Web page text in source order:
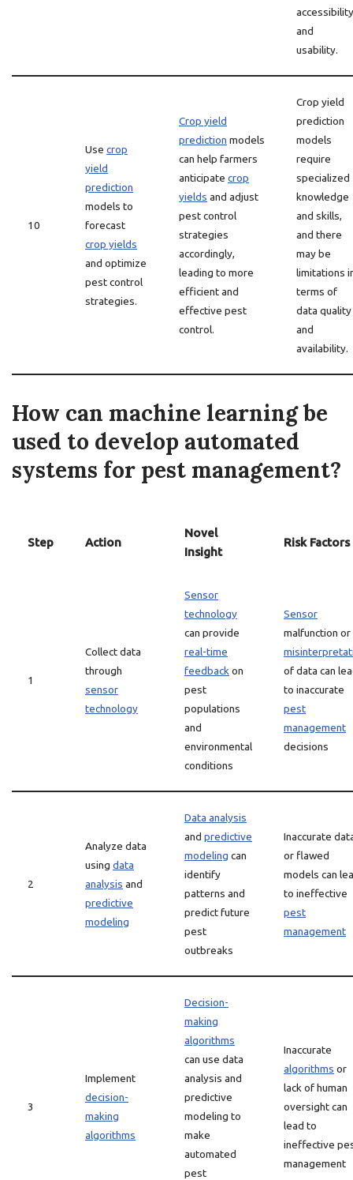
accessibility
and
usability.
10
Use crop
yield
prediction
models to
forecast
crop yields
and optimize
pest control
strategies.
Crop yield
prediction models
can help farmers
anticipate crop
yields and adjust
pest control
strategies
accordingly,
leading to more
efficient and
effective pest
control.
Crop yield
prediction
models
require
specialized
knowledge
and skills,
and there
may be
limitations
terms of
data quality
and
availability.
How can machine learning be
used to develop automated
systems for pest management?
Step Action
Novel
Insight
Risk Factors
1
Collect data
through
sensor
technology
Sensor
technology
can provide
real-time
feedback on
pest
populations
and
environmental
conditions
Sensor
malfunction or
of data can
to inaccurate
pest
management
decisions
2
Analyze data
using data
analysis and
predictive
modeling
Data analysis
and predictive
modeling can
identify
patterns and
predict future
pest
outbreaks
Inaccurate
or flawed
models can
to ineffective
pest
management
3
Implement
decision-
making
algorithms
Decision-
making
algorithms
can use data
analysis and
predictive
modeling to
make
automated
pest
Inaccurate
algorithms or
lack of human
oversight can
lead to
ineffective
management